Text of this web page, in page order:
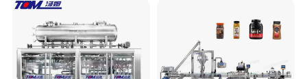
Automatic Bottling Machine
Price
Factory with 3 in 1 Unit